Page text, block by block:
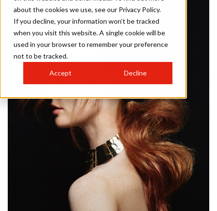
about the cookies we use, see our Privacy Policy.
If you decline, your information won’t be tracked
when you visit this website. A single cookie will be
used in your browser to remember your preference
not to be tracked.
Accept Decline